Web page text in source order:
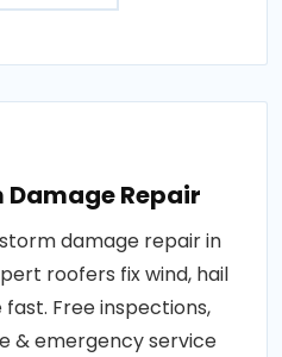
Damage Repair
damage repair in
roofers fix wind, hail
Free inspections,
& emergency service